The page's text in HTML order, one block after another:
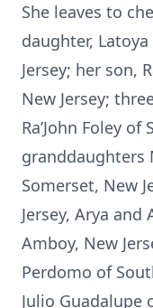
She leaves to
daughter,
Jersey; her son,
New Jersey;
Ra’John Foley
granddaughters
Somerset, New
Jersey, Arya
Amboy, New
Perdomo of
Julio Guadalupe